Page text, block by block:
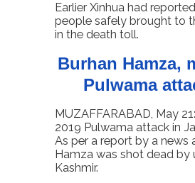
Earlier Xinhua had
people safely brought to
in the death toll.
Burhan Hamza,
Pulwama
MUZAFFARABAD, May
2019 Pulwama attack in
As per a report by a news
Hamza was shot dead by
Kashmir.